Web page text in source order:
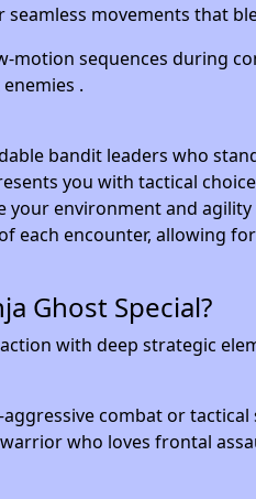
movements that
motion sequences during
.
bandit leaders who
you with tactical
environment and agility
each encounter, allowing
Ghost Special?
with deep strategic
combat or tactical
who loves frontal